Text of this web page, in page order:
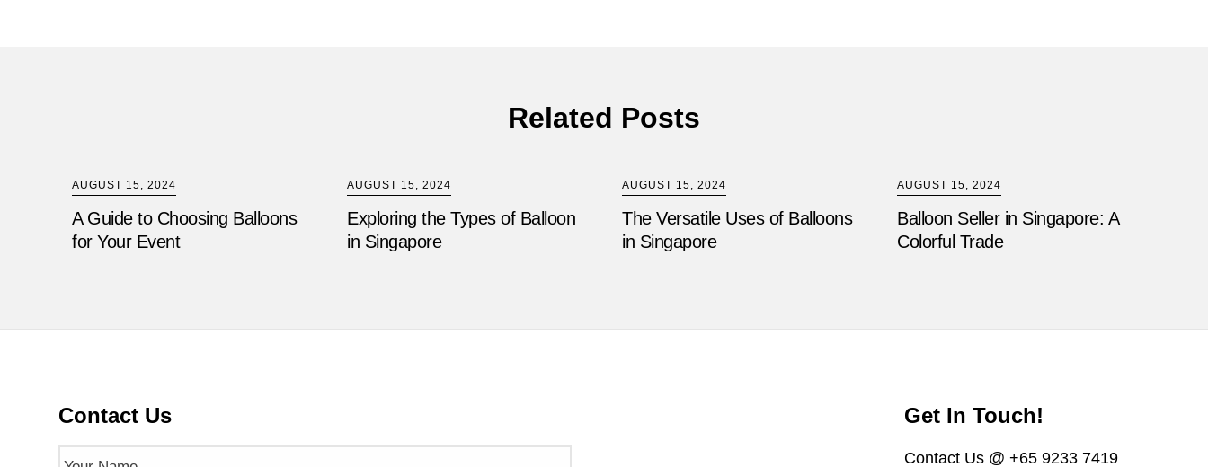
Related Posts
AUGUST 15, 2024
A Guide to Choosing Balloons
for Your Event
AUGUST 15, 2024
Exploring the Types of Balloon
in Singapore
AUGUST 15, 2024
The Versatile Uses of Balloons
in Singapore
AUGUST 15, 2024
Balloon Seller in Singapore: A
Colorful Trade
Contact Us
Name (Required)
Get In Touch!
Contact Us @ +65 9233 7419